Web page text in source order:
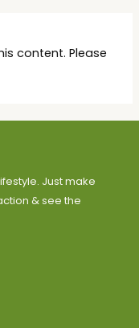
content. Please
Just make
& see the